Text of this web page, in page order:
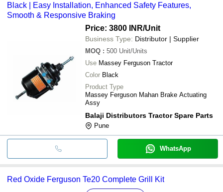
Black | Easy Installation, Enhanced Safety Features,
Smooth & Responsive Braking
Price: 3800 INR/Unit
Business Type: Distributor | Supplier
MOQ : 500 Unit/Units
Use Massey Ferguson Tractor
Color Black
Product Type
Massey Ferguson Mahan Brake Actuating
Assy
Balaji Distributors Tractor Spare Parts
Pune
WhatsApp
Red Oxide Ferguson Te20 Complete Grill Kit